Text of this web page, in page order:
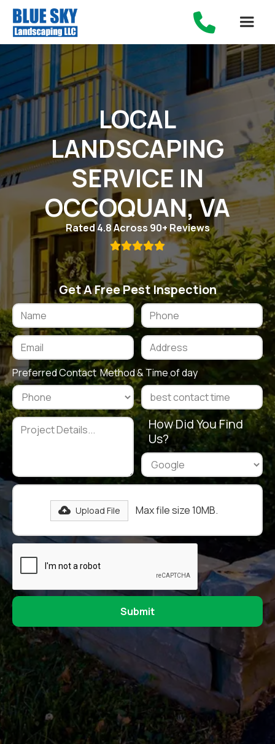

LOCAL
LANDSCAPING
SERVICE IN
OCCOQUAN, VA
Rated 4.8 Across 90+ Reviews

Get A Free Pest Inspection
Preferred Contact Method & Time of day
How Did You Find
Us?
Upload File Max file size 10MB.